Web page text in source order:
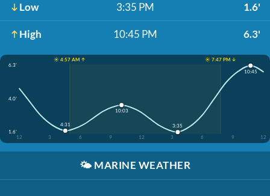
Low 3:35 PM 1.6'
High 10:45 PM 6.3'
☀️ 4:57 AM ↑
☀️ 7:47 PM ↓
6.3'
4.0'
1.6'
12
3 6 9 12 3 6 9 12
4:31
10:03
3:35
10:45
🌤️ MARINE WEATHER